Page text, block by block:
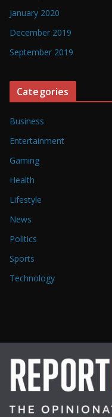
January 2020
December 2019
September 2019
Categories
Business
Entertainment
Gaming
Health
Lifestyle
News
Politics
Sports
Technology